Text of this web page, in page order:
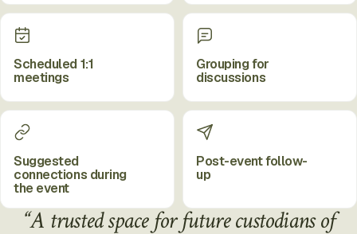
Scheduled 1:1
meetings
Grouping for
discussions
Suggested
connections during
the event
Post-event follow-
up
“A trusted space for future custodians of